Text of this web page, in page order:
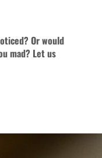
Or would
mad? Let us